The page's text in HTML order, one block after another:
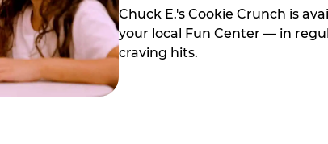
Chuck E.'s Cookie Crunch is
your local Fun Center — in
craving hits.